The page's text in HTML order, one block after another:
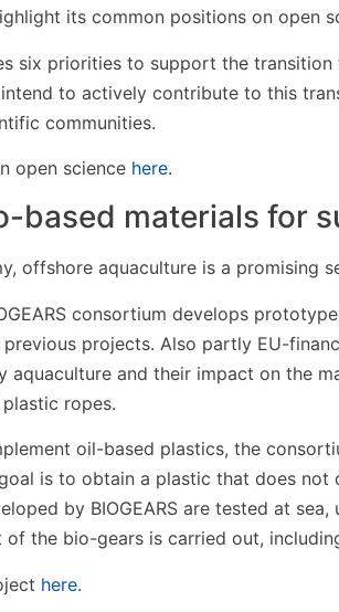
its common positions on open
six priorities to support the
to actively contribute to this
communities.
open science here.
based materials for
offshore aquaculture is a
consortium develops
projects. Also partly EU-
aquaculture and their impact on the
ropes.
oil-based plastics, the
is to obtain a plastic that does
by BIOGEARS are tested at
of the bio-gears is carried out,
here.